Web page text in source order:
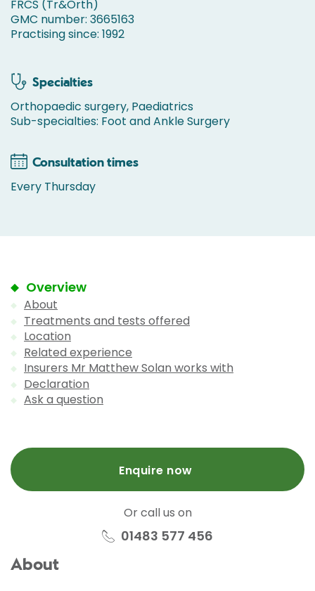
FRCS (Tr&Orth)
GMC number: 3665163
Practising since: 1992
Specialties
Orthopaedic surgery, Paediatrics
Sub-specialties: Foot and Ankle Surgery
Consultation times
Every Thursday
Overview
About
Treatments and tests offered
Location
Related experience
Insurers Mr Matthew Solan works with
Declaration
Ask a question
Enquire now
Or call us on
01483 577 456
About